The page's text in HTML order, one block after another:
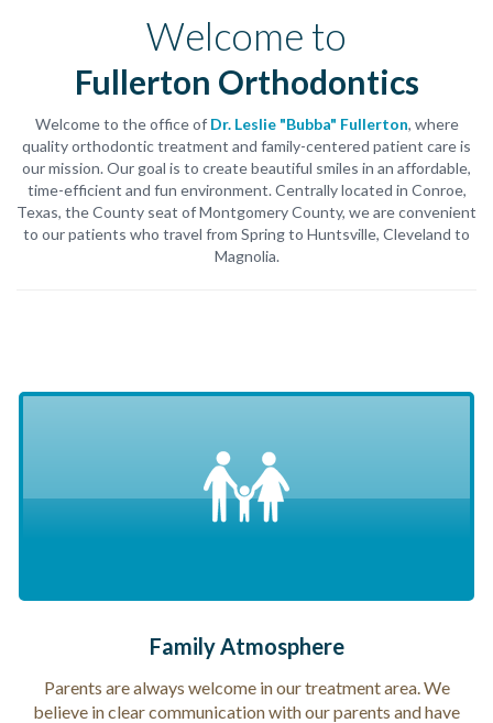
Welcome to
Fullerton Orthodontics
Welcome to the office of Dr. Leslie "Bubba" Fullerton, where
quality orthodontic treatment and family-centered patient care is
our mission. Our goal is to create beautiful smiles in an affordable,
time-efficient and fun environment. Centrally located in Conroe,
Texas, the County seat of Montgomery County, we are convenient
to our patients who travel from Spring to Huntsville, Cleveland to
Magnolia.
Family Atmosphere
Parents are always welcome in our treatment area. We
believe in clear communication with our parents and have